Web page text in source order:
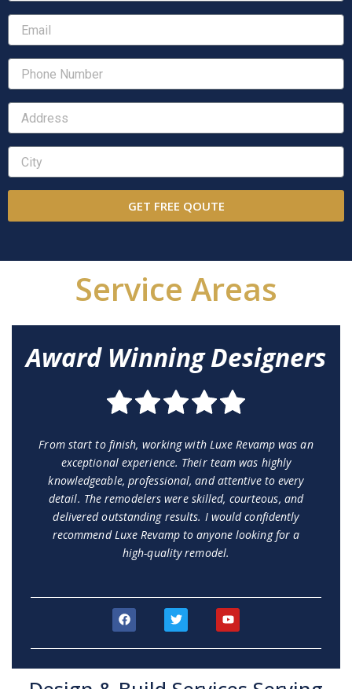
GET FREE QOUTE
Service Areas
Award Winning Designers
From start to finish, working with Luxe Revamp was an
exceptional experience. Their team was highly
knowledgeable, professional, and attentive to every
detail. The remodelers were skilled, courteous, and
delivered outstanding results. I would confidently
recommend Luxe Revamp to anyone looking for a
high-quality remodel.
F
a
c
e
o
o
T
w
i
t
e
r
Y
o
u
t
b
e